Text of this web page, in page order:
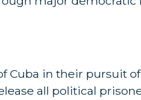
Cuba in their pursuit
all political